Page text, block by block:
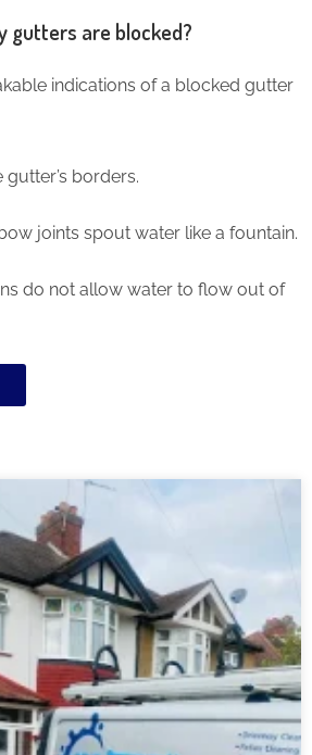
gutters are blocked?
indications of a blocked gutter
borders.
joints spout water like a fountain.
do not allow water to flow out of